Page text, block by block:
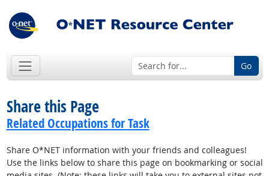
Go
Share this Page
Related Occupations for Task
Share O*NET information with your friends and colleagues!
Use the links below to share this page on bookmarking or social